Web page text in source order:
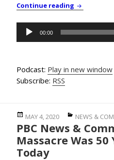
Continue reading PBC
Audio
Player
00:00
Podcast: Play in new window
Subscribe: RSS
Posted
on
MAY 4, 2020 Categories
NEWS &
PBC News &
Massacre Was 50
Today